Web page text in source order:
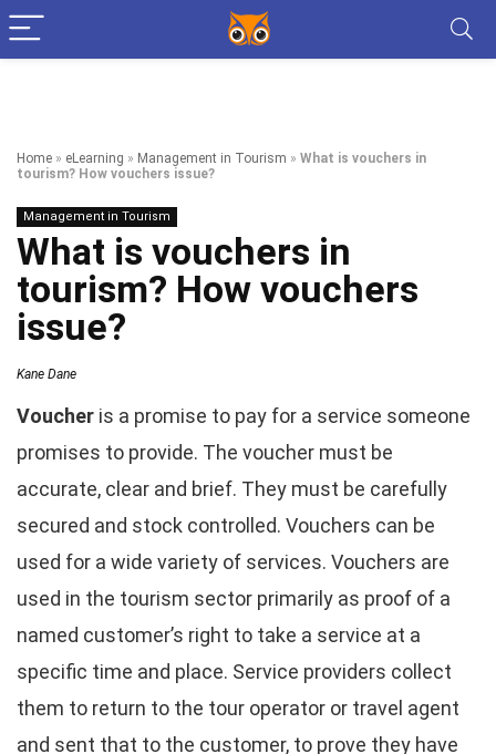
Home » eLearning » Management in Tourism » What is vouchers in
tourism? How vouchers issue?
Management in Tourism
What is vouchers in
tourism? How vouchers
issue?
Kane Dane
Voucher is a promise to pay for a service someone
promises to provide. The voucher must be
accurate, clear and brief. They must be carefully
secured and stock controlled. Vouchers can be
used for a wide variety of services. Vouchers are
used in the tourism sector primarily as proof of a
named customer’s right to take a service at a
specific time and place. Service providers collect
them to return to the tour operator or travel agent
and sent that to the customer, to prove they have